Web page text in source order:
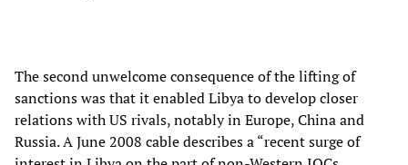
The second unwelcome consequence of the lifting of
sanctions was that it enabled Libya to develop closer
relations with US rivals, notably in Europe, China and
Russia. A June 2008 cable describes a “recent surge of